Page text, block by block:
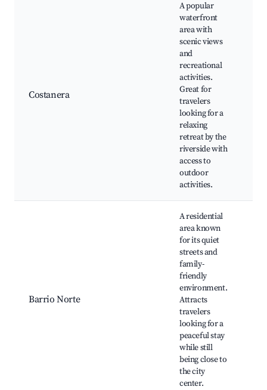
Costanera
A popular
waterfront
area with
scenic views
and
recreational
activities.
Great for
travelers
looking for a
relaxing
retreat by the
riverside with
access to
outdoor
activities.
Barrio Norte
A residential
area known
for its quiet
streets and
family-
friendly
environment.
Attracts
travelers
looking for a
peaceful stay
while still
being close to
the city
center.